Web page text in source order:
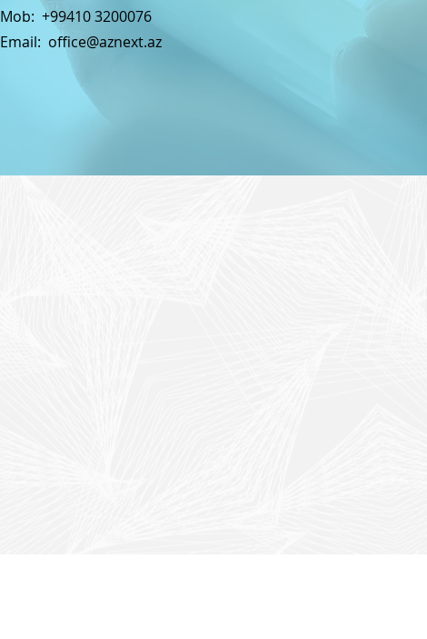
Mob: +99410 3200076
Email: office@aznext.az